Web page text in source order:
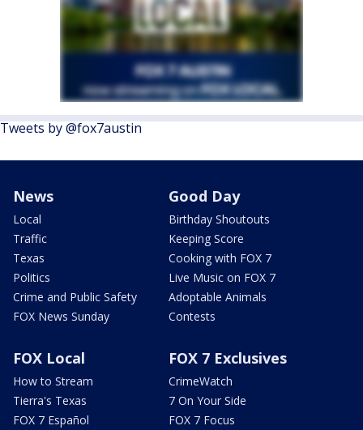
Tweets by @fox7austin
News
Local
Traffic
Texas
Politics
Crime and Public Safety
FOX News Sunday
Good Day
Birthday Shoutouts
Keeping Score
Cooking with FOX 7
Live Music on FOX 7
Adoptable Animals
Contests
FOX Local
How to Stream
Tierra's Texas
FOX 7 Español
FOX 7 Exclusives
CrimeWatch
7 On Your Side
FOX 7 Focus